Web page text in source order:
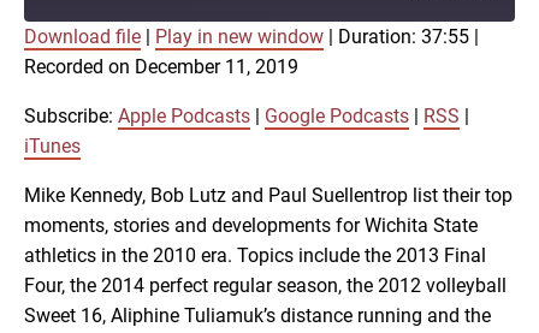
Apple Podcasts
RSS iTunes
SHARE
LINK
EMBED
Download file Play in new window Duration: 37:55
Recorded on December 11, 2019
Subscribe: Apple Podcasts Google Podcasts RSS
iTunes
Mike Kennedy, Bob Lutz and Paul Suellentrop list their top
moments, stories and developments for Wichita State
athletics in the 2010 era. Topics include the 2013 Final
Four, the 2014 perfect regular season, the 2012 volleyball
Sweet 16, Aliphine Tuliamuk’s distance running and the